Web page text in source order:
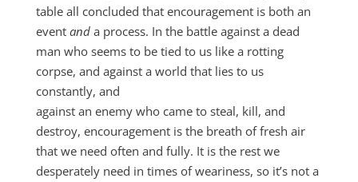
table all concluded that encouragement is both an
event anda process. In the battle against a dead
man who seems to be tied to us like a rotting
corpse, and against a world that lies to us
constantly, and
against an enemy who came to steal, kill, and
destroy, encouragement is the breath of fresh air
that we need often and fully. It is the rest we
desperately need in times of weariness, so it’s not a